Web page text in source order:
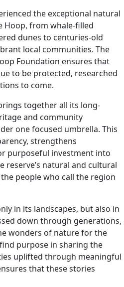
the exceptional natural
Hoop, from whale-filled
dunes to centuries-old
local communities. The
Foundation ensures that
to be protected, researched
to come.
together all its long-
and community
one focused umbrella. This
strengthens
purposeful investment into
reserve’s natural and cultural
people who call the region
in its landscapes, but also in
down through generations,
wonders of nature for the
purpose in sharing the
uplifted through meaningful
that these stories